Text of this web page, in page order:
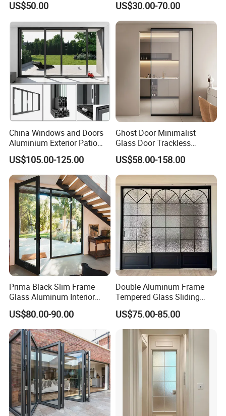
Performance Metal Exterior
Aluminum Aluminium Glass
Sliding Folding Doors
US$50.00
for House Building
Manufacturer Factory
US$30.00-70.00
China Windows and Doors
Aluminium Exterior Patio
House Exterior Front Double
Glazed Interior Folding
Security Tempered Glass
Pocket Aluminum Sliding
Door
US$105.00-125.00
Ghost Door Minimalist
Glass Door Trackless
Sliding Door Trackless
Sliding Doors and Glass
Sliding Doors Are Suitable
for Hotels, Apartments, and
Schools.
US$58.00-158.00
Prima Black Slim Frame
Glass Aluminum Interior
Swing Door
US$80.00-90.00
Double Aluminum Frame
Tempered Glass Sliding
Door for Modern Interior
US$75.00-85.00